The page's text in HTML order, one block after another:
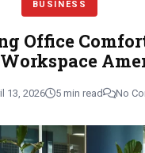
BUSINESS
Office
13, 2026 5 min read No